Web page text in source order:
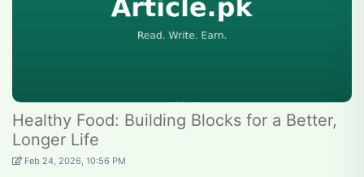
Healthy Food: Building Blocks for a Better,
Longer Life
Feb 24, 2026, 10:56 PM